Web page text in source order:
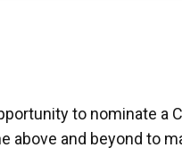
to nominate a
above and beyond to